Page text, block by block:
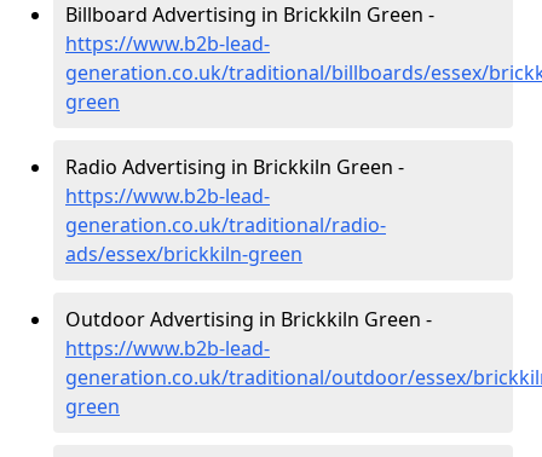
Billboard Advertising in Brickkiln Green -
https://www.b2b-lead-
generation.co.uk/traditional/billboards/essex/
green
Radio Advertising in Brickkiln Green -
https://www.b2b-lead-
generation.co.uk/traditional/radio-
ads/essex/brickkiln-green
Outdoor Advertising in Brickkiln Green -
https://www.b2b-lead-
generation.co.uk/traditional/outdoor/essex/
green